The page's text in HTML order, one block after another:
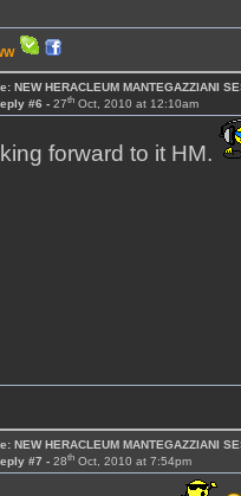
NEW HERACLEUM MANTEGAZZIANI
#6 - 27thOct, 2010 at 12:10am
forward to it HM.
NEW HERACLEUM MANTEGAZZIANI
#7 - 28thOct, 2010 at 7:54pm